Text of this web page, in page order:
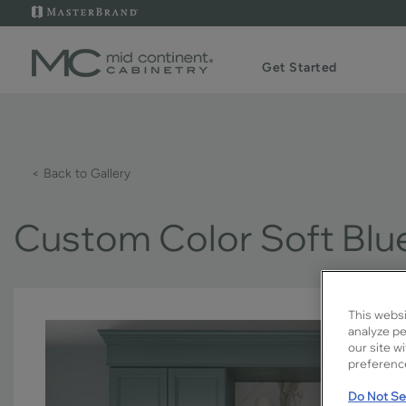
Get Started
< Back to Gallery
Custom Color Soft
This
analyze
our site
Do Not